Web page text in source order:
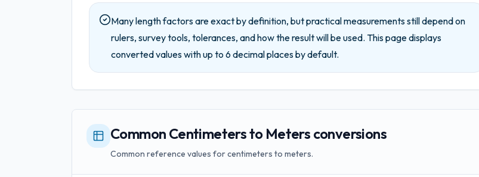
Many length factors are exact by definition, but practical measurements still depend on
rulers, survey tools, tolerances, and how the result will be used. This page displays
converted values with up to 6 decimal places by default.
Common Centimeters to Meters conversions
Common reference values for centimeters to meters.